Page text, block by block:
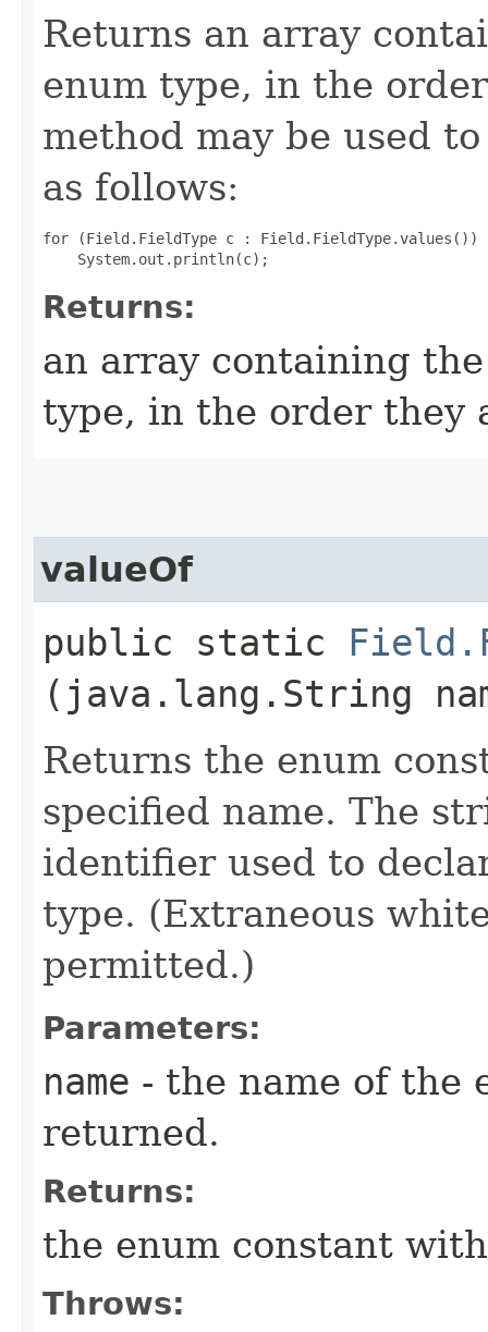
Returns an array
enum type, in the
method may be used
as follows:
for (Field.FieldType c : Field.FieldType.values())
Returns:
an array containing
type, in the order they
valueOf
public static
(java.lang.String
Returns the enum
specified name. The
identifier used to
type. (Extraneous
permitted.)
Parameters:
name - the name of the
returned.
Returns:
the enum constant
Throws: